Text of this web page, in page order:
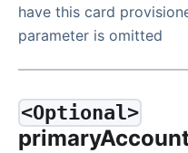
have this card
parameter is omitted
<Optional>